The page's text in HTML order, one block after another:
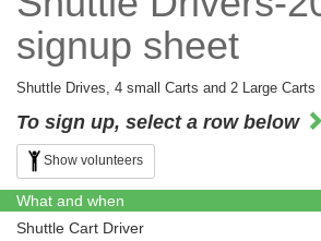
signup sheet
Shuttle Drives, 4 small Carts and 2 Large Carts
To sign up, select a row below
Show volunteers
What and when
Shuttle Cart Driver